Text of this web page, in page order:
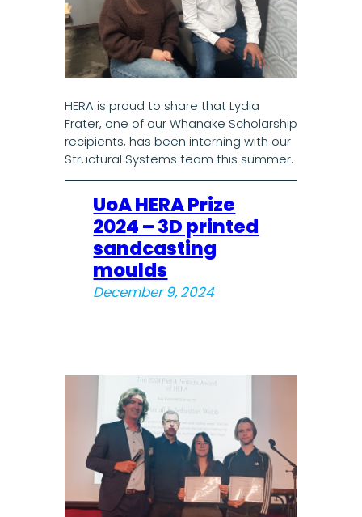
HERA is proud to share that Lydia
Frater, one of our Whanake Scholarship
recipients, has been interning with our
Structural Systems team this summer.
UoA HERA Prize
2024 – 3D printed
sandcasting
moulds
December 9, 2024